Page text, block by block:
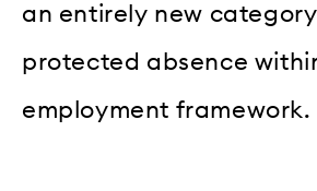
an entirely new
protected absence
employment framework.